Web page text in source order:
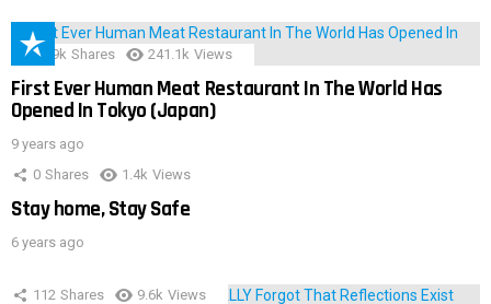
28.9k Shares 241.1k Views
First Ever Human Meat Restaurant In The World Has
Opened In Tokyo (Japan)
9 years ago
0 Shares 1.4k Views
Stay home, Stay Safe
6 years ago
112 Shares 9.6k Views